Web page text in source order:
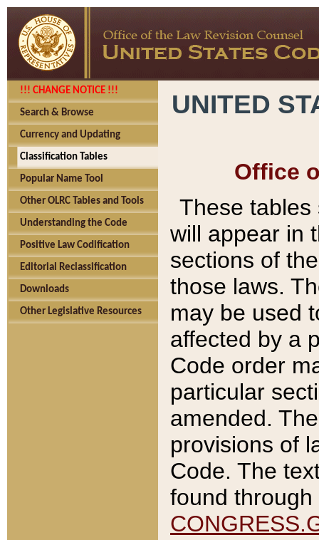
!!! CHANGE NOTICE !!!
Search & Browse
Currency and Updating
Classification Tables
Popular Name Tool
Other OLRC Tables and Tools
Understanding the Code
Positive Law Codification
Editorial Reclassification
Downloads
Other Legislative Resources
UNITED
Office
These tables
will appear in
sections of
those laws.
may be used
affected by a
Code order
particular
amended.
provisions of
Code. The
found